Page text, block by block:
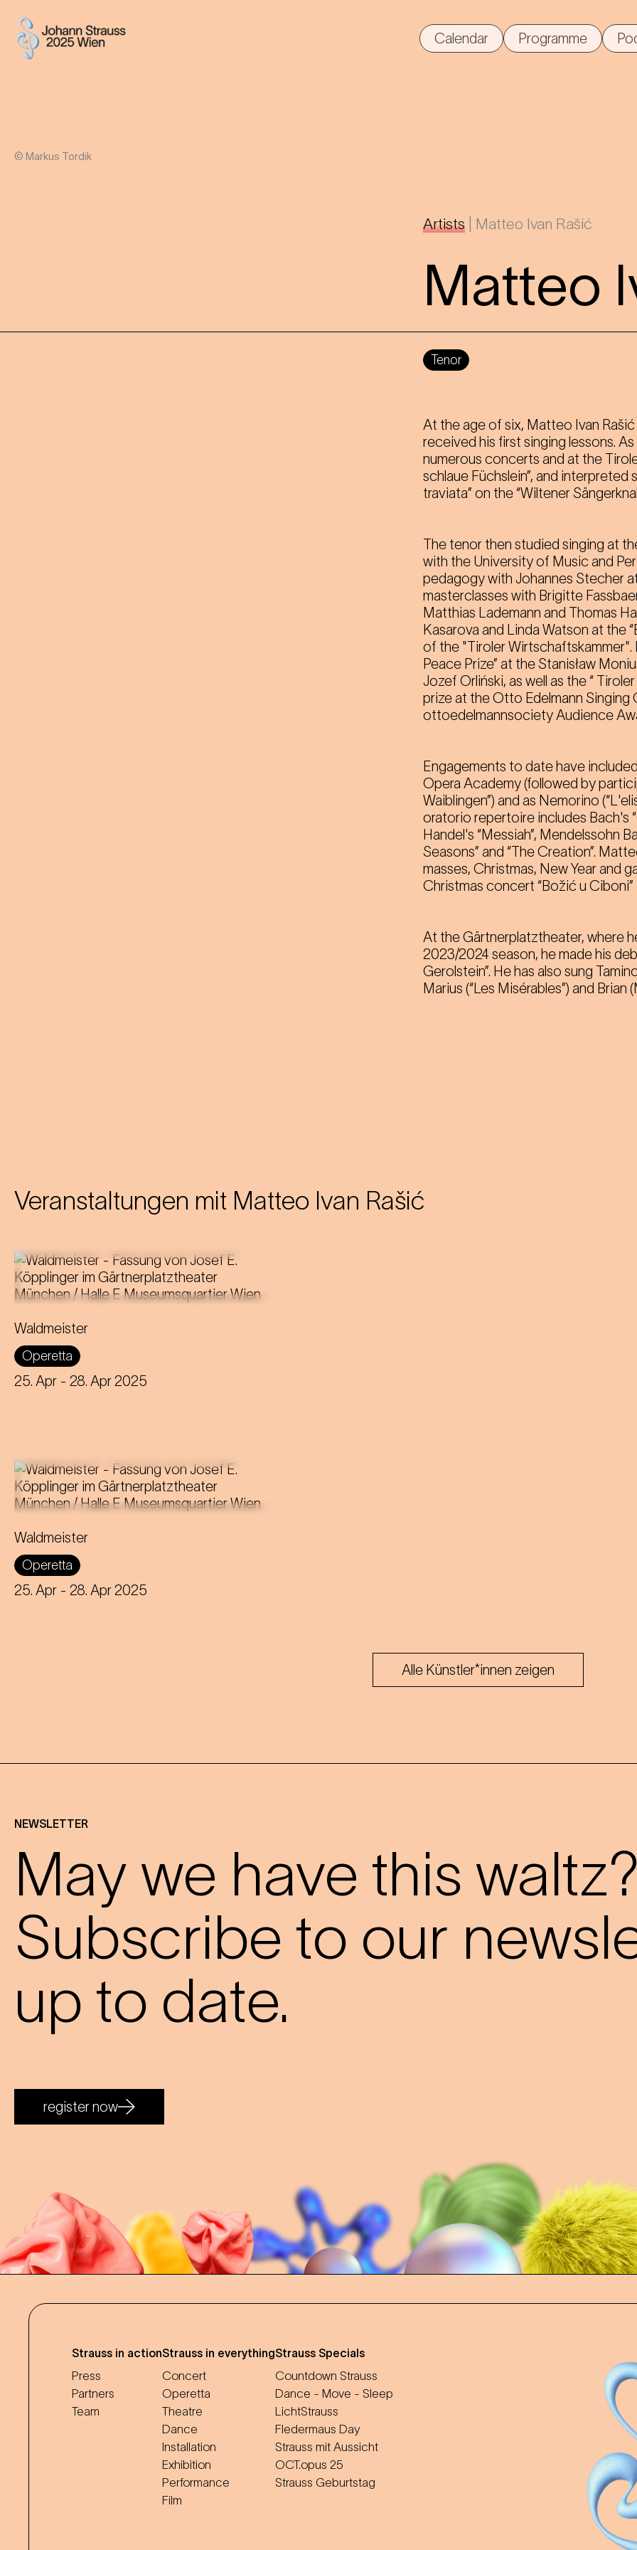
Calendar Programme
© Markus Tordik
Artists Matteo Ivan Rašić
Matteo
Tenor
At the age of six, Matteo Ivan Rašić
received his first singing lessons.
numerous concerts and at the
schlaue Füchslein”, and interpreted
traviata” on the “Wiltener
The tenor then studied singing at
with the University of Music and
pedagogy with Johannes Stecher
masterclasses with Brigitte
Matthias Lademann and Thomas
Kasarova and Linda Watson at the
of the "Tiroler Wirtschaftskammer".
Peace Prize” at the Stanisław
Jozef Orliński, as well as the “
prize at the Otto Edelmann
ottoedelmannsociety Audience
Engagements to date have
Opera Academy (followed by
Waiblingen”) and as Nemorino
oratorio repertoire includes Bach's
Handel's “Messiah”, Mendelssohn
Seasons” and “The Creation”.
masses, Christmas, New Year and
Christmas concert “Božić u Ciboni”
At the Gärtnerplatztheater, where
2023/2024 season, he made his
Gerolstein”. He has also sung
Marius (“Les Misérables”) and
Veranstaltungen mit Matteo Ivan Rašić
Waldmeister
Operetta
25. Apr - 28. Apr 2025
Libretto by Gustav Davis
Adaptation for the Staatstheater am
Gärtnerplatz by Josef E. Köpplinger
Waldmeister
Operetta
25. Apr - 28. Apr 2025
Libretto by Gustav Davis
Adaptation for the Staatstheater am
Gärtnerplatz by Josef E. Köpplinger
Alle Künstler*innen zeigen
NEWSLETTER
May we have this
Subscribe to our
up to date.
register now
Strauss in action
Press
Partners
Team
Strauss in everything
Concert
Operetta
Theatre
Dance
Installation
Exhibition
Performance
Film
Strauss Specials
Countdown Strauss
Dance - Move - Sleep
LichtStrauss
Fledermaus Day
Strauss mit Aussicht
OCT.opus 25
Strauss Geburtstag